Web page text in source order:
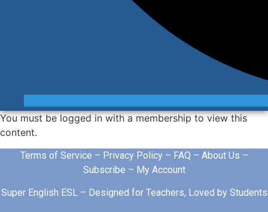
You must be logged in with a membership to view this
content.
Terms of Service – Privacy Policy– FAQ – About Us –
Subscribe – My Account
Super English ESL – Designed for Teachers, Loved by Students